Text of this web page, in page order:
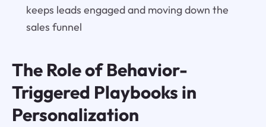
keeps leads engaged and moving down the
sales funnel
The Role of Behavior-
Triggered Playbooks in
Personalization